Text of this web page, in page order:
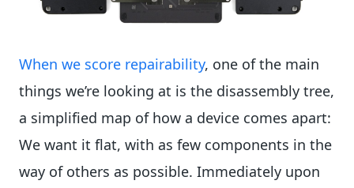
When we score repairability, one of the main
things we’re looking at is the disassembly tree,
a simplified map of how a device comes apart:
We want it flat, with as few components in the
way of others as possible. Immediately upon